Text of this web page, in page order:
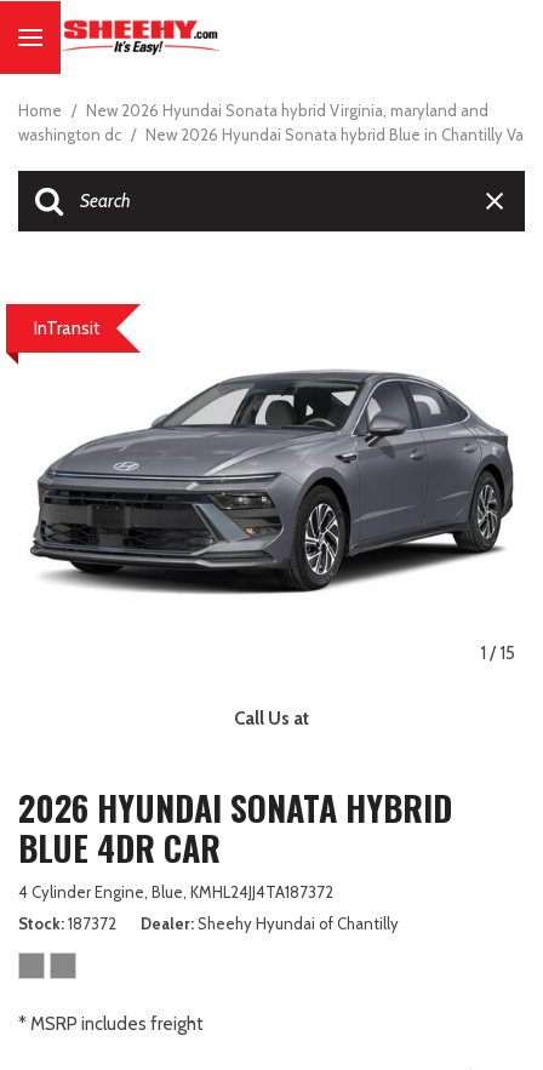
Home / New 2026 Hyundai Sonata hybrid Virginia, maryland and
washington dc / New 2026 Hyundai Sonata hybrid Blue in Chantilly Va
InTransit
1 /15
Call Us at
2026 HYUNDAI SONATA HYBRID
BLUE 4DR CAR
4 Cylinder Engine, Blue, KMHL24JJ4TA187372
Stock 187372 Dealer Sheehy Hyundai of Chantilly
* MSRP includes freight